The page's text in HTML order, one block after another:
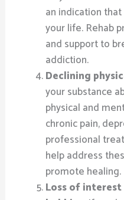
an indication
your life. Rehab
and support to
addiction.
Declining
your substance
physical and
chronic pain,
professional
help address
promote healing.
Loss of